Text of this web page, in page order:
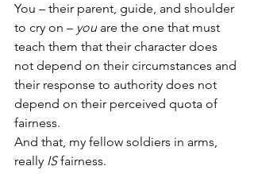
You – their parent, guide, and shoulder
to cry on – you are the one that must
teach them that their character does
not depend on their circumstances and
their response to authority does not
depend on their perceived quota of
fairness.
And that, my fellow soldiers in arms,
really IS fairness.